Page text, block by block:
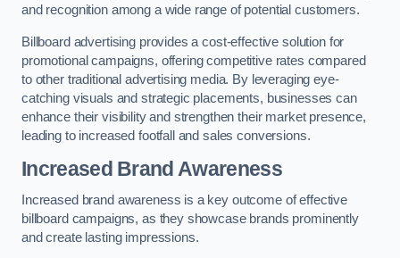
and recognition among a wide range of potential customers.
Billboard advertising provides a cost-effective solution for
promotional campaigns, offering competitive rates compared
to other traditional advertising media. By leveraging eye-
catching visuals and strategic placements, businesses can
enhance their visibility and strengthen their market presence,
leading to increased footfall and sales conversions.
Increased Brand Awareness
Increased brand awareness is a key outcome of effective
billboard campaigns, as they showcase brands prominently
and create lasting impressions.